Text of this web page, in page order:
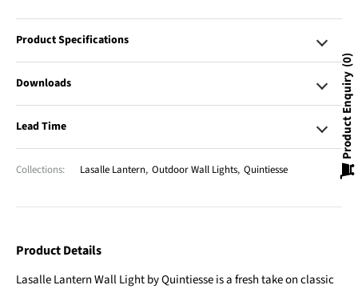
Product Specifications
Downloads
Lead Time
Collections: Lasalle Lantern, Outdoor Wall Lights, Quintiesse
Product Details
Lasalle Lantern Wall Light by Quintiesse is a fresh take on classic
Product Enquiry
0